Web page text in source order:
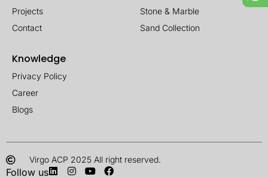
Projects
Contact
Stone & Marble
Sand Collection
Knowledge
Privacy Policy
Career
Blogs
Virgo ACP 2025 All right reserved.
Follow us